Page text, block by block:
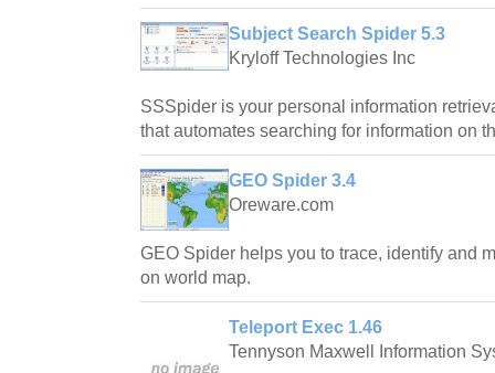
Subject Search Spider 5.3
Kryloff Technologies Inc
SSSpider is your personal information
that automates searching for information on
GEO Spider 3.4
Oreware.com
GEO Spider helps you to trace, identify and
on world map.
Teleport Exec 1.46
Tennyson Maxwell Information